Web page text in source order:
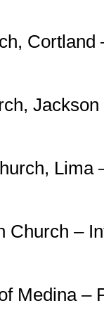
Cortland
Lima
Church –
Medina –